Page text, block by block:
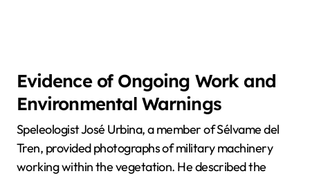
Evidence of Ongoing Work and
Environmental Warnings
Speleologist José Urbina, a member of Sélvame del
Tren, provided photographs of military machinery
working within the vegetation. He described the